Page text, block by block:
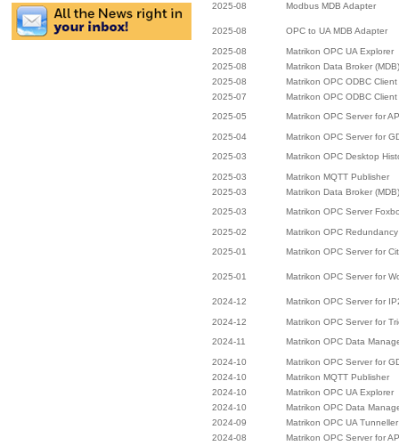
2025-08
Modbus MDB Adapter
2025-08 OPC to UA MDB Adapter
2025-08
Matrikon OPC UA Explorer
2025-08
Matrikon Data Broker (MDB)
2025-08
Matrikon OPC ODBC Client
2025-07
Matrikon OPC ODBC Client
2025-05
Matrikon OPC Server for
2025-04
Matrikon OPC Server for
2025-03
Matrikon OPC Desktop
2025-03
Matrikon MQTT Publisher
2025-03
Matrikon Data Broker (MDB)
2025-03
Matrikon OPC Server
2025-02
Matrikon OPC
2025-01
Matrikon OPC Server for
2025-01 Matrikon OPC Server for
2024-12 Matrikon OPC Server for
2024-12
Matrikon OPC Server for
2024-11
Matrikon OPC Data
2024-10
Matrikon OPC Server for
2024-10
Matrikon MQTT Publisher
2024-10
Matrikon OPC UA Explorer
2024-10
Matrikon OPC Data
2024-09
Matrikon OPC UA Tunneller
2024-08
Matrikon OPC Server for